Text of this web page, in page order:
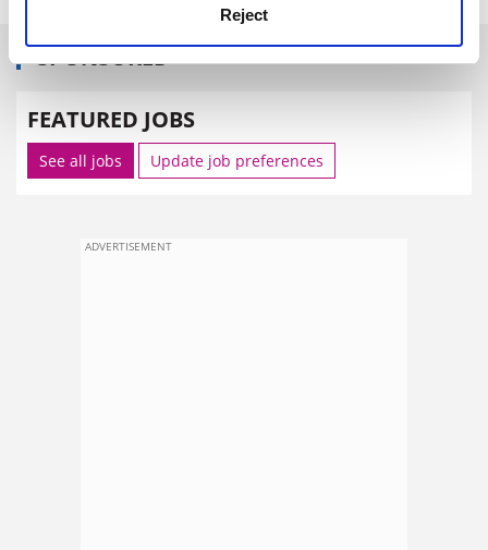
Reject
SPONSORED
FEATURED JOBS
See all jobs Update job preferences
ADVERTISEMENT